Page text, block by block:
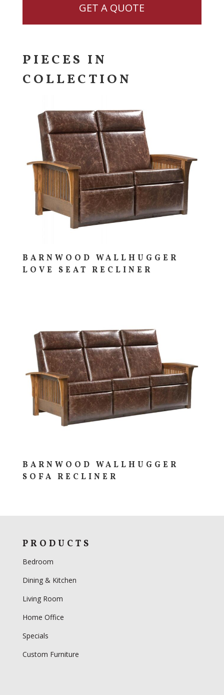
GET A QUOTE
PIECES IN
COLLECTION
BARNWOOD WALLHUGGER
LOVE SEAT RECLINER
BARNWOOD WALLHUGGER
SOFA RECLINER
PRODUCTS
Bedroom
Dining & Kitchen
Living Room
Home Office
Specials
Custom Furniture